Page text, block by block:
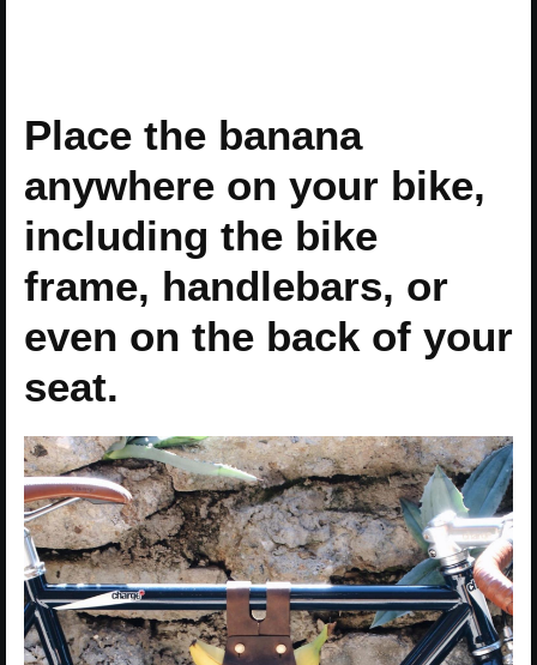
Place the banana
anywhere on your bike,
including the bike
frame, handlebars, or
even on the back of your
seat.